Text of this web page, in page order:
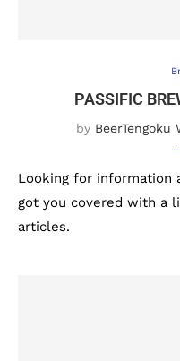
PASSIFIC
by BeerTengoku
Looking for information
got you covered with a
articles.